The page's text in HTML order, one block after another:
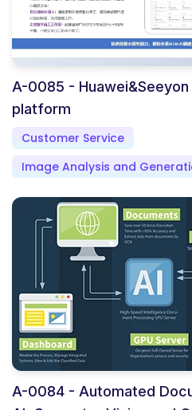
A-0085 -
platform
Customer Service
Image Analysis and
A-0084 - Automated